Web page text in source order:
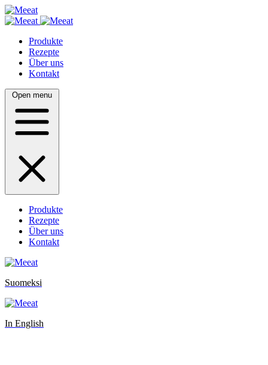
Produkte
Rezepte
Über uns
Kontakt
Open menu
Produkte
Rezepte
Über uns
Kontakt
Suomeksi
In English